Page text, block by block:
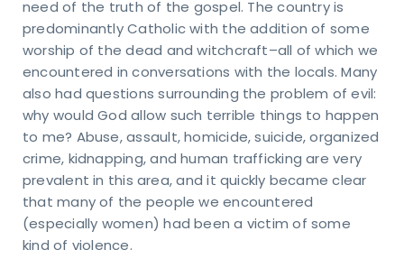
need of the truth of the gospel. The country is
predominantly Catholic with the addition of some
worship of the dead and witchcraft–all of which we
encountered in conversations with the locals. Many
also had questions surrounding the problem of evil:
why would God allow such terrible things to happen
to me? Abuse, assault, homicide, suicide, organized
crime, kidnapping, and human trafficking are very
prevalent in this area, and it quickly became clear
that many of the people we encountered
(especially women) had been a victim of some
kind of violence.